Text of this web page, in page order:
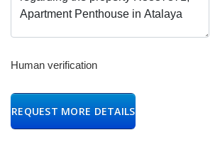
Human verification
REQUEST MORE DETAILS